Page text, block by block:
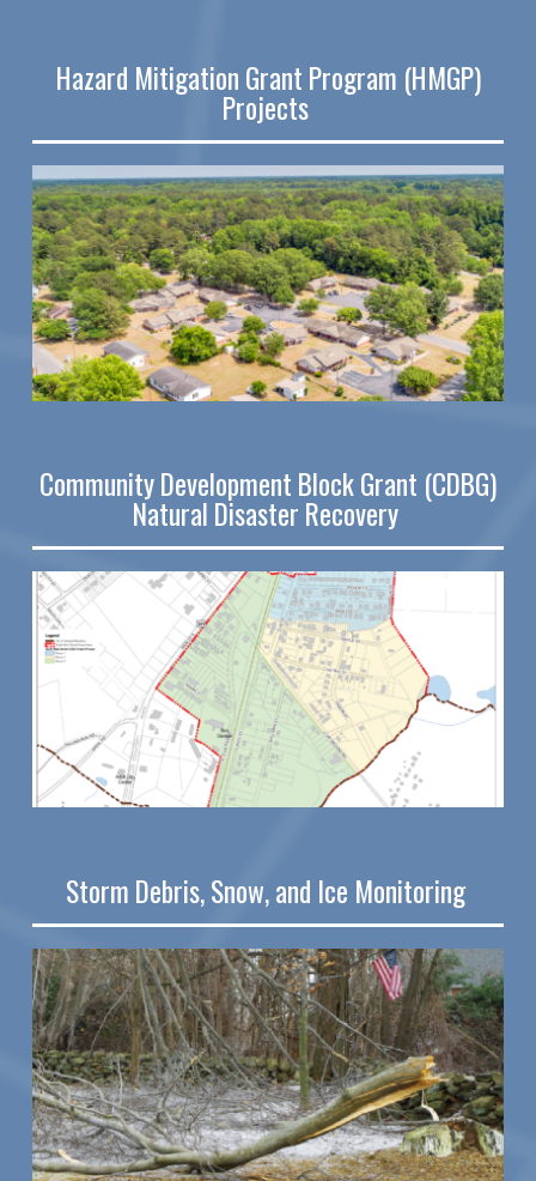
Hazard Mitigation Grant Program (HMGP)
Projects
Community Development Block Grant (CDBG)
Natural Disaster Recovery
Storm Debris, Snow, and Ice Monitoring